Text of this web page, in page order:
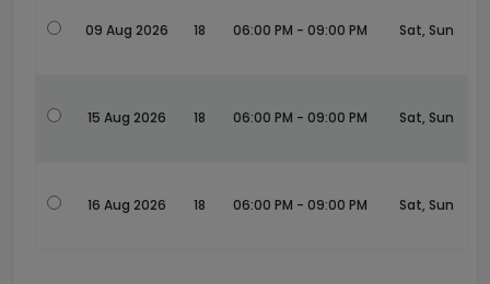
09 Aug 2026 18 06:00 PM - 09:00 PM Sat, Sun
15 Aug 2026 18 06:00 PM - 09:00 PM Sat, Sun
16 Aug 2026 18 06:00 PM - 09:00 PM Sat, Sun